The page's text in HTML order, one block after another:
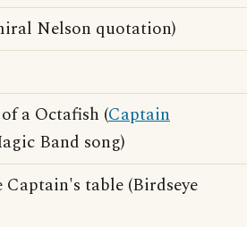
Nelson quotation)
a Octafish (Captain
Band song)
table (Birdseye